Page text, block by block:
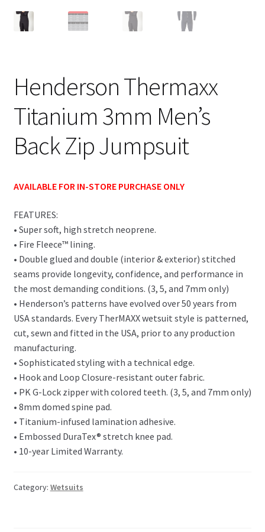
Henderson Thermaxx
Titanium 3mm Men’s
Back Zip Jumpsuit
AVAILABLE FOR IN-STORE PURCHASE ONLY
FEATURES:
• Super soft, high stretch neoprene.
• Fire Fleece™ lining.
• Double glued and double (interior & exterior) stitched
seams provide longevity, confidence, and performance in
the most demanding conditions. (3, 5, and 7mm only)
• Henderson’s patterns have evolved over 50 years from
USA standards. Every TherMAXX wetsuit style is patterned,
cut, sewn and fitted in the USA, prior to any production
manufacturing.
• Sophisticated styling with a technical edge.
• Hook and Loop Closure-resistant outer fabric.
• PK G-Lock zipper with colored teeth. (3, 5, and 7mm only)
• 8mm domed spine pad.
• Titanium-infused lamination adhesive.
• Embossed DuraTex® stretch knee pad.
• 10-year Limited Warranty.
Category: Wetsuits